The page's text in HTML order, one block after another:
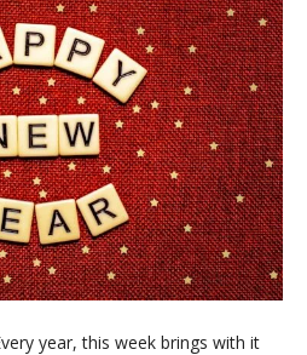
year, this week brings with it